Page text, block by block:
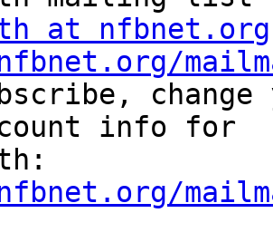
at nfbnet.org
info for